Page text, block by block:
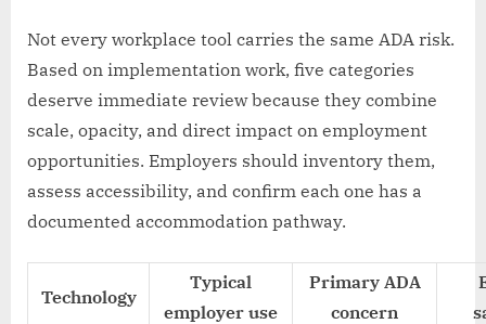
Not every workplace tool carries the same ADA risk.
Based on implementation work, five categories
deserve immediate review because they combine
scale, opacity, and direct impact on employment
opportunities. Employers should inventory them,
assess accessibility, and confirm each one has a
documented accommodation pathway.
Technology
Typical
employer use
Primary ADA
concern